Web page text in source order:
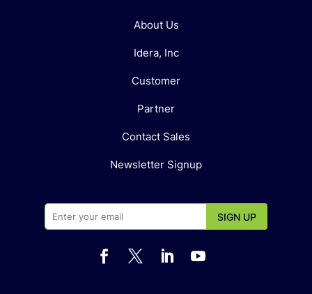
About Us
Idera, Inc
Customer
Partner
Contact Sales
Newsletter Signup
   